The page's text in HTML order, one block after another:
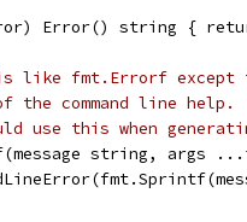
Error() string {
is like fmt.Errorf
command line help.
use this when
string,